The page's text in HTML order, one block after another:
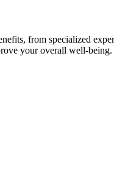
from specialized
your overall well-being.